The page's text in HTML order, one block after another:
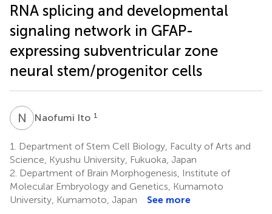
RNA splicing and developmental
signaling network in GFAP-
expressing subventricular zone
neural stem/progenitor cells
N Naofumi Ito 1
1.
Department of Stem Cell Biology, Faculty of Arts and
Science, Kyushu University, Fukuoka, Japan
2. Department of Brain Morphogenesis, Institute of
Molecular Embryology and Genetics, Kumamoto
University, Kumamoto, Japan
See more